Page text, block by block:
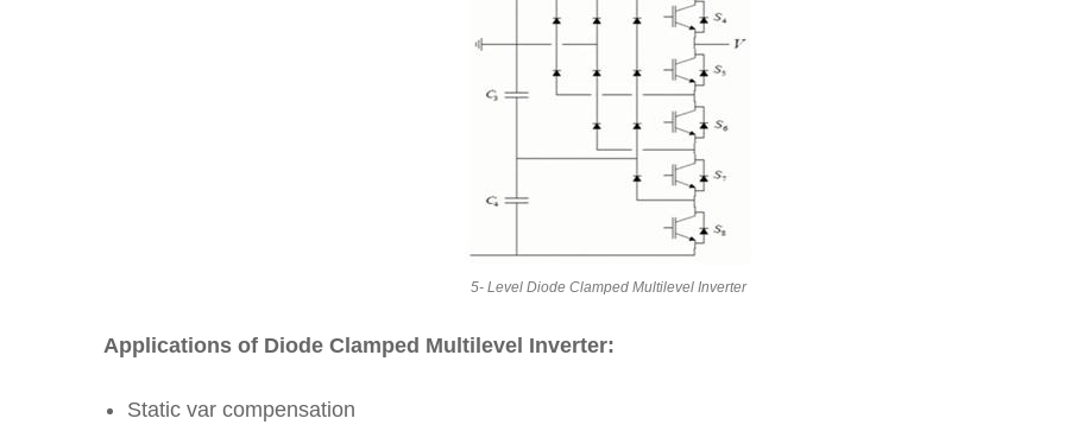
5- Level Diode Clamped Multilevel Inverter
Applications of Diode Clamped Multilevel Inverter:
Static var compensation